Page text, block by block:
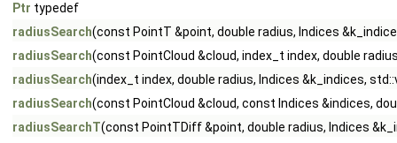
Ptr typedef
radiusSearch(const PointT &point, double radius, Indices
radiusSearch(const PointCloud &cloud, index_t index, double
radiusSearch(index_t index, double radius, Indices &k_indices,
radiusSearch(const PointCloud &cloud, const Indices &indices,
radiusSearchT(const PointTDiff &point, double radius, Indices